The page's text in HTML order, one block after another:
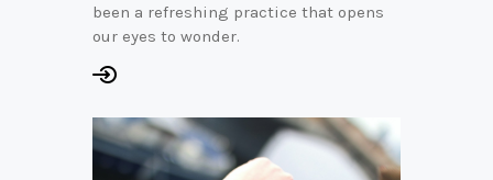
been a refreshing practice that opens
our eyes to wonder.